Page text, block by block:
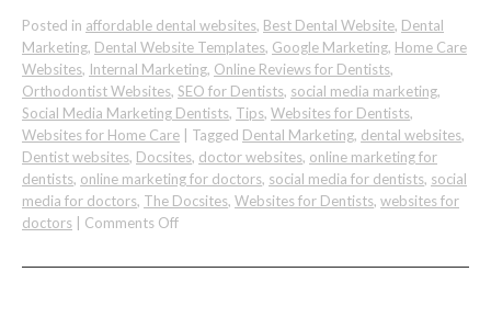
Posted in affordable dental websites, Best Dental Website, Dental
Marketing, Dental Website Templates, Google Marketing, Home Care
Websites, Internal Marketing, Online Reviews for Dentists,
Orthodontist Websites, SEO for Dentists, social media marketing,
Social Media Marketing Dentists, Tips, Websites for Dentists,
Websites for Home Care
Tagged Dental Marketing, dental websites,
Dentist websites, Docsites, doctor websites, online marketing for
dentists, online marketing for doctors, social media for dentists, social
media for doctors, The Docsites, Websites for Dentists, websites for
doctors
Comments Offon
To